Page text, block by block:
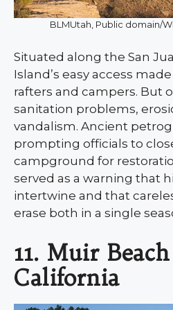
BLMUtah, Public domain/
Situated along the San
Island’s easy access
rafters and campers. But
sanitation problems,
vandalism. Ancient
prompting officials to
campground for
served as a warning that
intertwine and that
erase both in a single
11. Muir
California